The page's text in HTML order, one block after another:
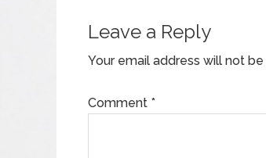
Leave a Reply
Your email address will not
Comment *